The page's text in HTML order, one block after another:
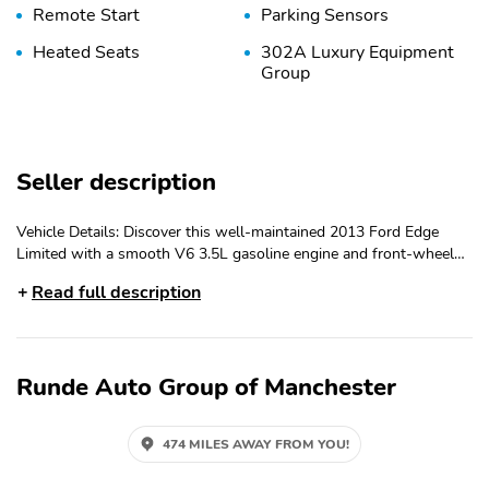
Remote Start
Parking Sensors
Heated Seats
302A Luxury Equipment
Group
Seller description
Vehicle Details: Discover this well-maintained 2013 Ford Edge
Limited with a smooth V6 3.5L gasoline engine and front-wheel
confident performance with refined features for a comfortable
premium appointments and advanced safety technology, including
when maneuvering in tight spaces. Designed with driver focus in
mind, the Ford Edge Limited includes Forward Collision Warning
to help identify potential hazards ahead, while Rain Sensing
Wipers and HID Headlamps enhance visibility and convenience in
Read full description
Runde Auto Group of Manchester
474 MILES AWAY FROM YOU!